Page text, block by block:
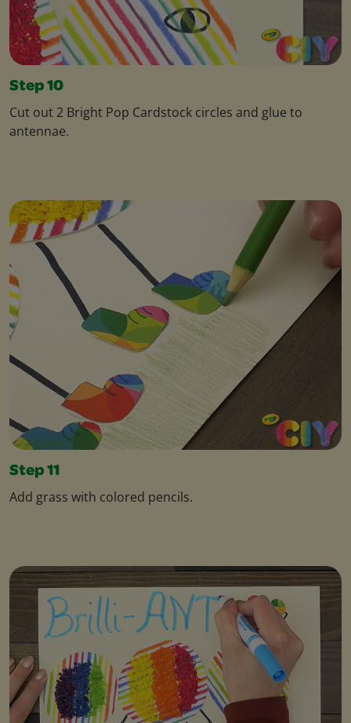
Step 10
Cut out 2 Bright Pop Cardstock circles and glue to
antennae.
Step 11
Add grass with colored pencils.